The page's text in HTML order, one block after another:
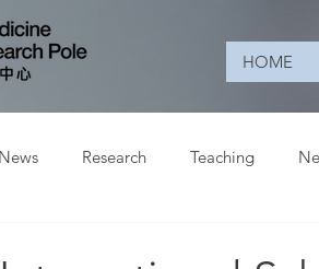
HOME
Research Teaching